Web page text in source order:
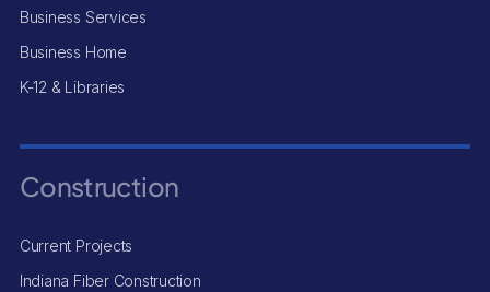
Business Services
Business Home
K-12 & Libraries
Construction
Current Projects
Indiana Fiber Construction